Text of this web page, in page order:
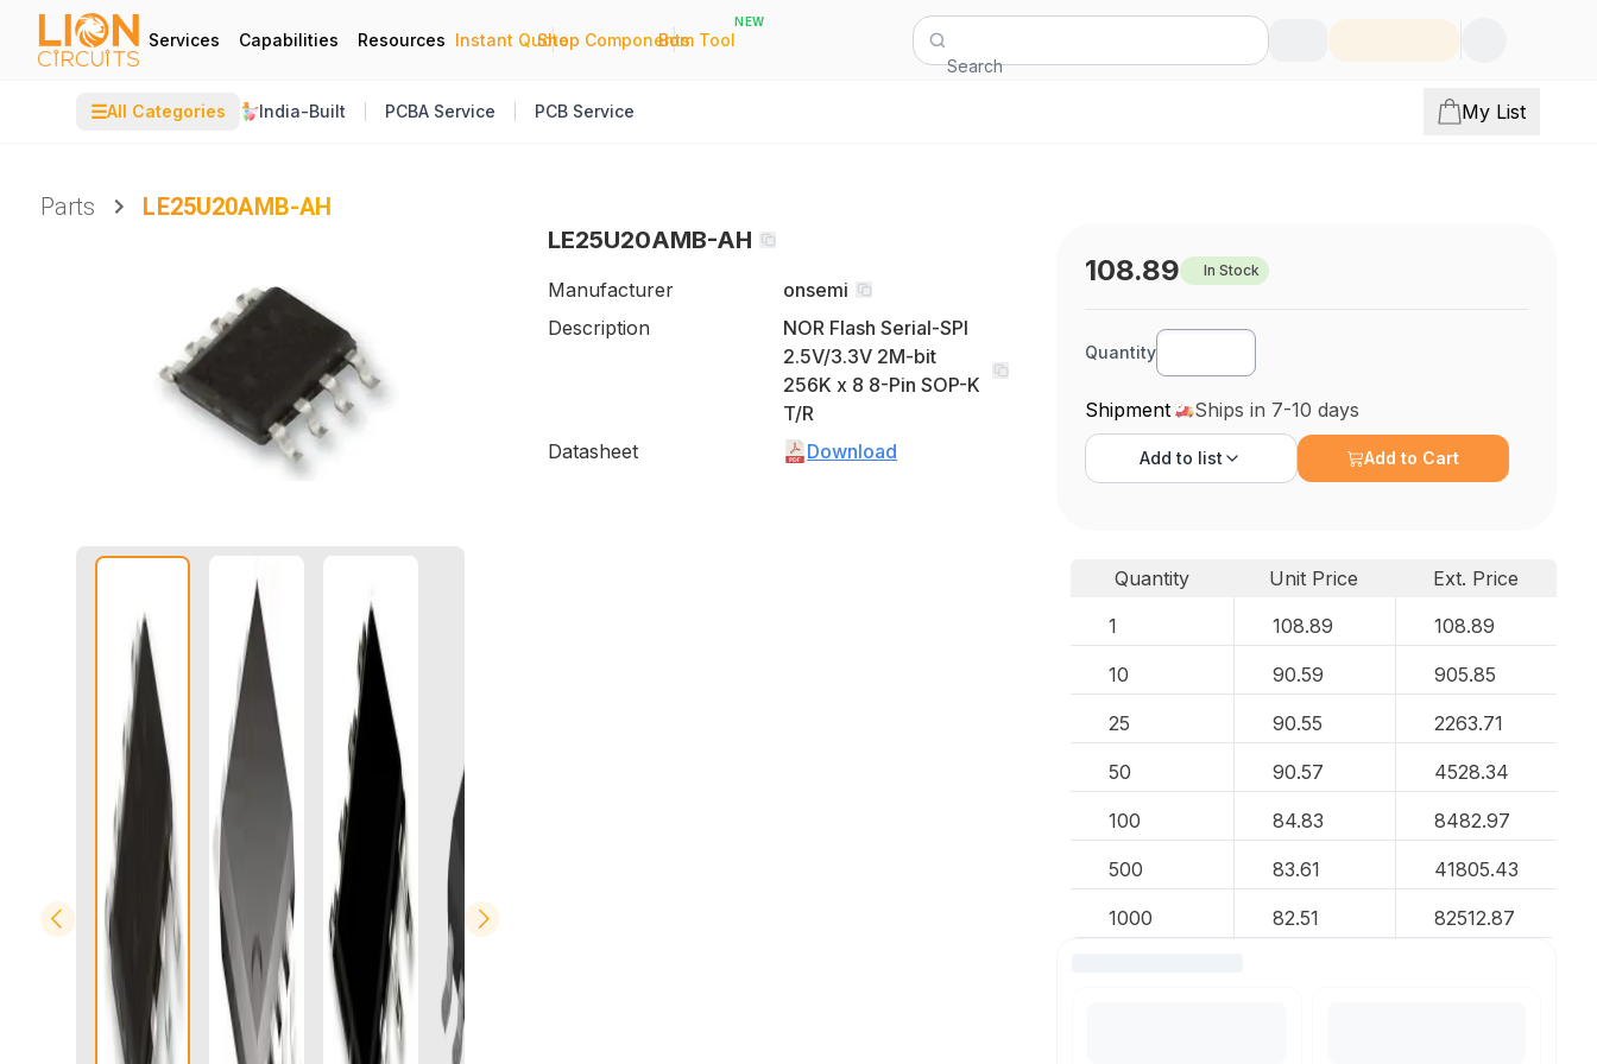
Services Capabilities Resources Instant Quote
|
Shop Components
|
Bom Tool
NEW
Search
☰All Categories India-Built PCBA Service PCB Service My List
Parts
LE25U20AMB-AH
LE25U20AMB-AH
Manufacturer
onsemi
Description
NOR Flash Serial-SPI
2.5V/3.3V 2M-bit
256K x 8 8-Pin SOP-K
T/R
Datasheet
Download
108.89 In Stock
Quantity
Shipment Ships in 7-10 days
Add to list Add to Cart
Quantity Unit Price
Ext. Price
1
108.89 108.89
10 90.59 905.85
25 90.55 2263.71
50 90.57 4528.34
100 84.83 8482.97
500 83.61 41805.43
1000 82.51 82512.87